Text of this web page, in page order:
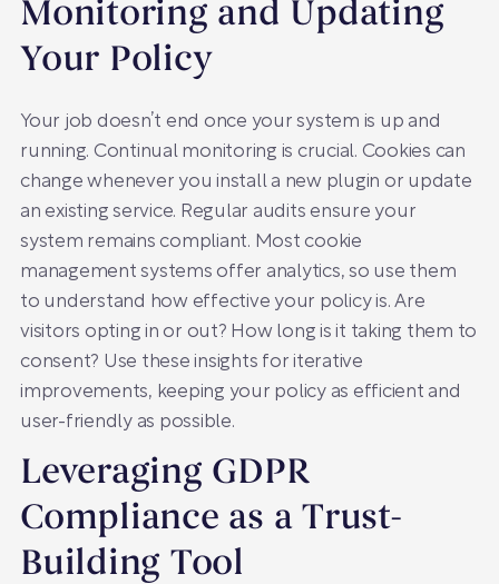
Monitoring and Updating
Your Policy
Your job doesn’t end once your system is up and
running. Continual monitoring is crucial. Cookies can
change whenever you install a new plugin or update
an existing service. Regular audits ensure your
system remains compliant. Most cookie
management systems offer analytics, so use them
to understand how effective your policy is. Are
visitors opting in or out? How long is it taking them to
consent? Use these insights for iterative
improvements, keeping your policy as efficient and
user-friendly as possible.
Leveraging GDPR
Compliance as a Trust-
Building Tool